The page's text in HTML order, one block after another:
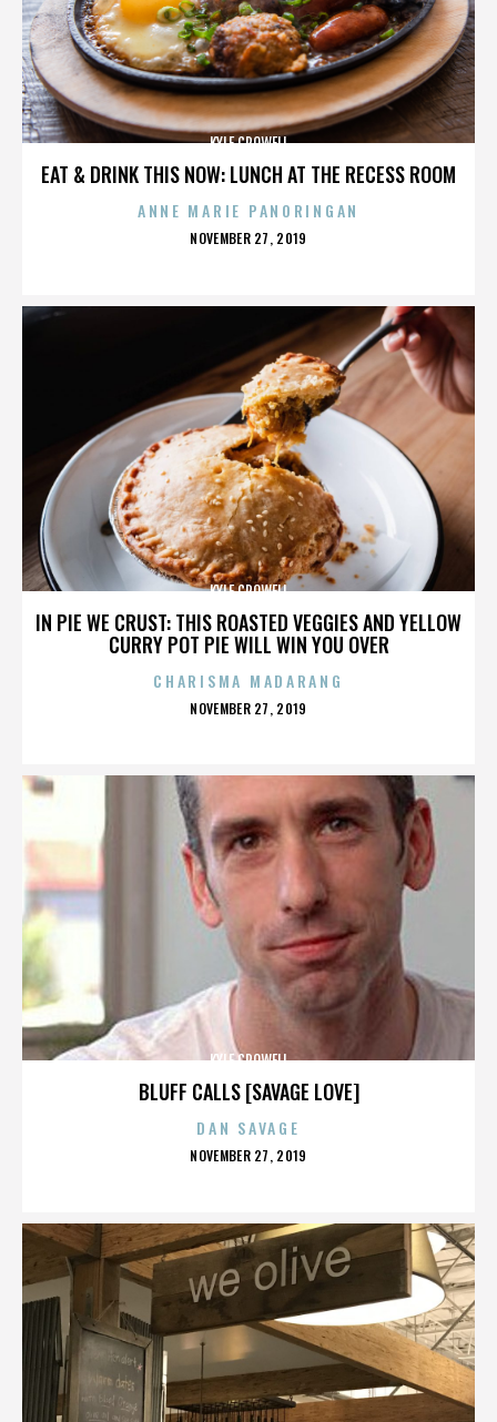
EAT & DRINK THIS NOW: LUNCH AT THE RECESS ROOM
KYLE CROWELL
ANNE MARIE PANORINGAN
POSTED
NOVEMBER 27, 2019
IN PIE WE CRUST: THIS ROASTED VEGGIES AND YELLOW
CURRY POT PIE WILL WIN YOU OVER
KYLE CROWELL
CHARISMA MADARANG
POSTED
NOVEMBER 27, 2019
BLUFF CALLS [SAVAGE LOVE]
KYLE CROWELL
DAN SAVAGE
POSTED
NOVEMBER 27, 2019